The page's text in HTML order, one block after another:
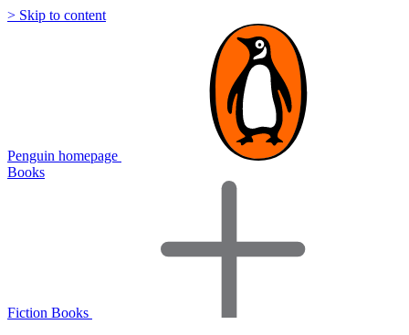
> Skip to content
Penguin homepage
Books
Fiction Books